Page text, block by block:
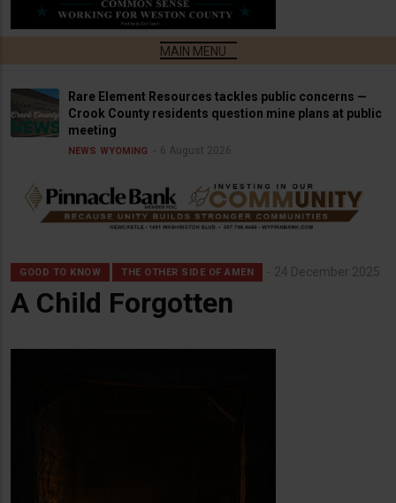
Rare Element Resources tackles public concerns —
Crook County residents question mine plans at public
meeting
NEWS WYOMING 6 August 2026
GOOD TO KNOW THE OTHER SIDE OF AMEN 24 December 2025
A Child Forgotten